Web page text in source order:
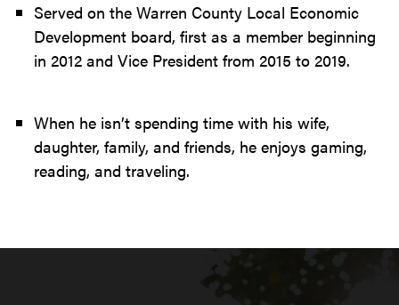
Served on the Warren County Local Economic
Development board, first as a member beginning
in 2012 and Vice President from 2015 to 2019.
When he isn’t spending time with his wife,
daughter, family, and friends, he enjoys gaming,
reading, and traveling.